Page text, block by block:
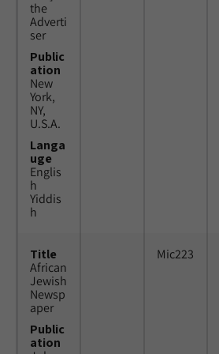
the
Adverti
ser
Public
ation
New
York,
NY,
U.S.A.
Langa
uge
Englis
h
Yiddis
h
Title
African
Jewish
Newsp
aper
Public
ation
Mic223